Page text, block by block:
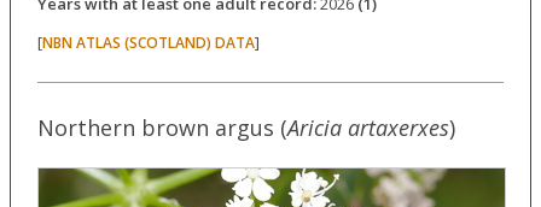
[NBN ATLAS (SCOTLAND) DATA]
Northern brown argus (Aricia artaxerxes)